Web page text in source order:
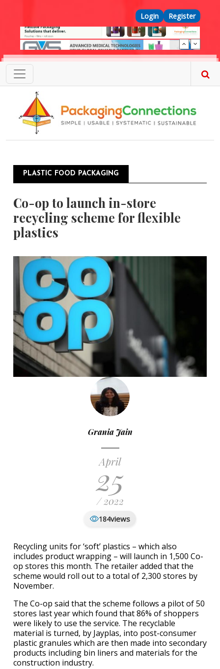
Top Menu
Login Register
PLASTIC FOOD PACKAGING
Co-op to launch in-store
recycling scheme for flexible
plastics
Grania Jain
April
25
/ 2022
184views
Recycling units for ‘soft’ plastics – which also
includes product wrapping – will launch in 1,500 Co-
op stores this month. The retailer added that the
scheme would roll out to a total of 2,300 stores by
November.
The Co-op said that the scheme follows a pilot of 50
stores last year which found that 86% of shoppers
were likely to use the service. The recyclable
material is turned, by Jayplas, into post-consumer
plastic granules which are then made into secondary
products including bin liners and materials for the
construction industry.